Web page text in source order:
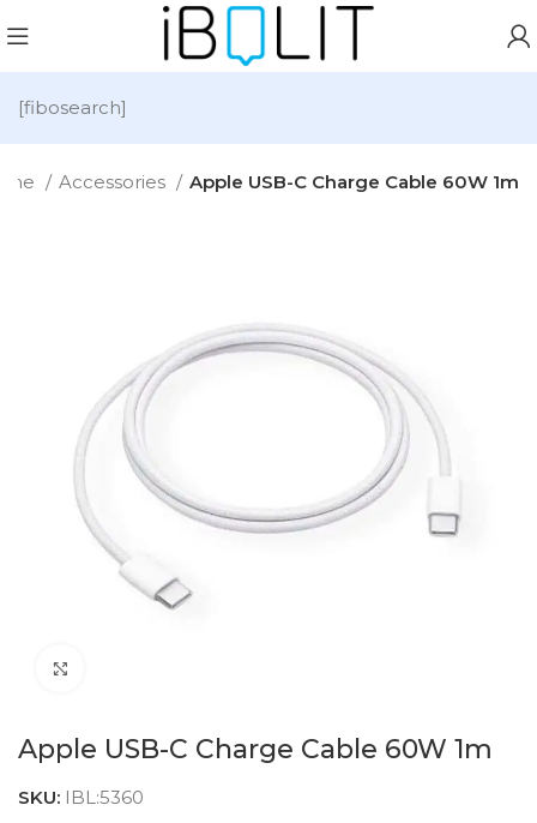
[fibosearch]
Accessories Apple USB-C Charge Cable 60W 1m
Apple USB-C Charge Cable 60W 1m
SKU: IBL:5360